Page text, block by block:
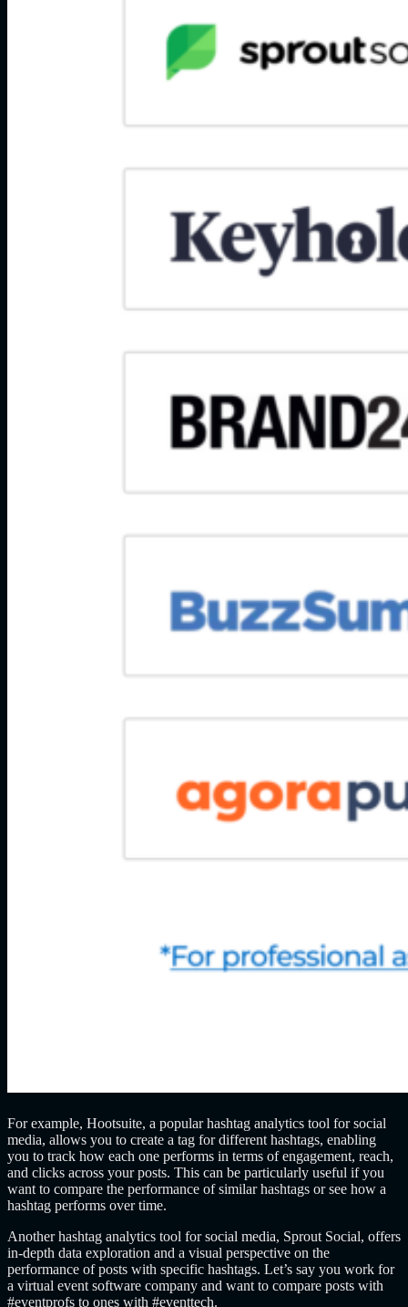
For example, Hootsuite, a popular hashtag analytics tool for social
media, allows you to create a tag for different hashtags, enabling
you to track how each one performs in terms of engagement, reach,
and clicks across your posts. This can be particularly useful if you
want to compare the performance of similar hashtags or see how a
hashtag performs over time.
Another hashtag analytics tool for social media, Sprout Social, offers
in-depth data exploration and a visual perspective on the
performance of posts with specific hashtags. Let’s say you work for
a virtual event software company and want to compare posts with
#eventprofs to ones with #eventtech.